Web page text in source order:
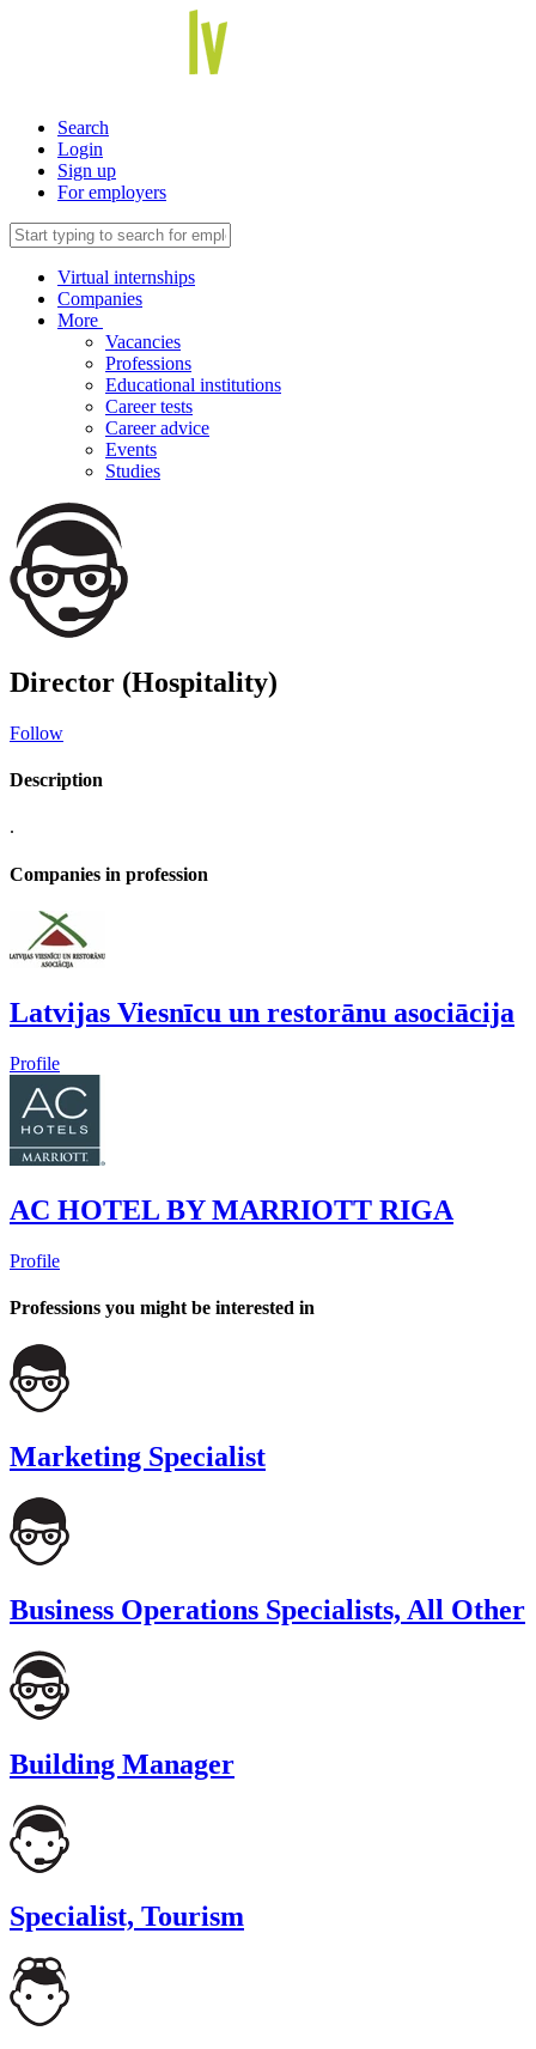
Search
Login
Sign up
For employers
Virtual internships
Companies
More
Vacancies
Professions
Educational institutions
Career tests
Career advice
Events
Studies
Director (Hospitality)
Follow
Description
.
Companies in profession
Latvijas Viesnīcu un restorānu asociācija
Profile
AC HOTEL BY MARRIOTT RIGA
Profile
Professions you might be interested in
Marketing Specialist
Business Operations Specialists, All Other
Building Manager
Specialist, Tourism